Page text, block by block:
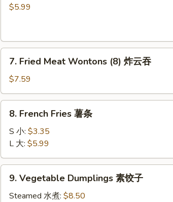
Donuts
$5.99
Fried
Meat
Wontons
(8)
7. Fried Meat Wontons (8) 炸云吞
$7.59
French
Fries
条
8. French Fries 薯条
S 小: $3.35
L 大: $5.99
Vegetable
Dumplings
9. Vegetable Dumplings 素饺子
Steamed 水煮: $8.50